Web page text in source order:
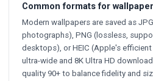
Common formats for
Modern wallpapers are saved as
photographs), PNG (lossless,
desktops), or HEIC (Apple's
ultra-wide and 8K Ultra HD
quality 90+ to balance fidelity and